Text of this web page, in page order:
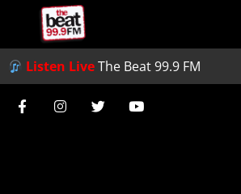
Listen LiveThe Beat 99.9 FM